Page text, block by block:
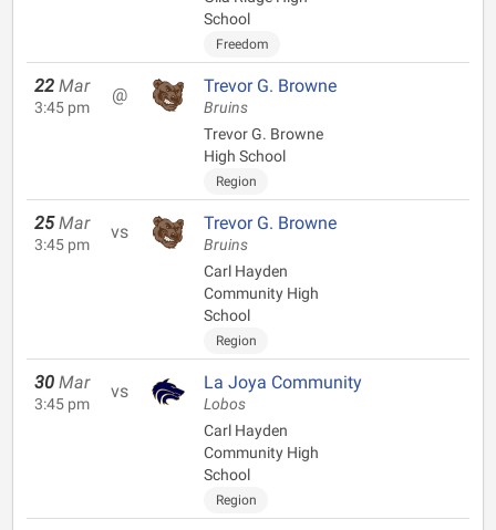
School
Freedom
22 Mar
3:45 pm
@ Trevor G. Browne
Bruins
Trevor G. Browne
High School
Region
25 Mar
3:45 pm
vs Trevor G. Browne
Bruins
Carl Hayden
Community High
School
Region
30 Mar
3:45 pm
vs La Joya Community
Lobos
Carl Hayden
Community High
School
Region